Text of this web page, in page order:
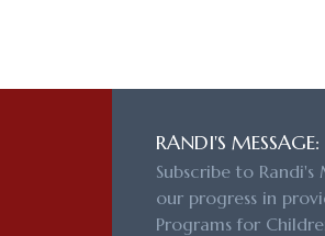
RANDI'S
Subscribe to
our progress in
Programs for